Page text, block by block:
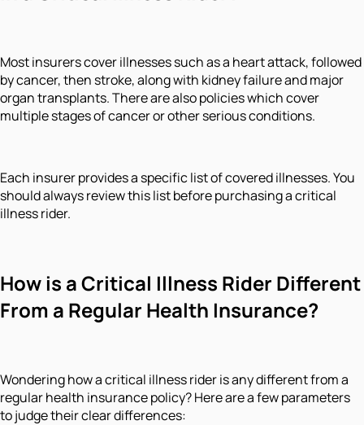
Most insurers cover illnesses such as a heart attack, followed
by cancer, then stroke, along with kidney failure and major
organ transplants. There are also policies which cover
multiple stages of cancer or other serious conditions.
Each insurer provides a specific list of covered illnesses. You
should always review this list before purchasing a critical
illness rider.
How is a Critical Illness Rider Different
From a Regular Health Insurance?
Wondering how a critical illness rider is any different from a
regular health insurance policy? Here are a few parameters
to judge their clear differences: